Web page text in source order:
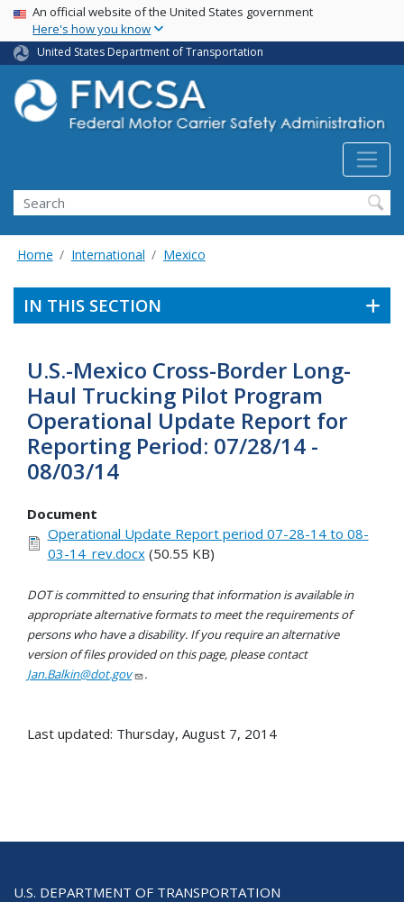
Skip
main
content
USA Banner
An official website of the United States government
Here's how you know
United States Department of Transportation
Search FMCSA
Search
Home International Mexico
IN THIS SECTION
U.S.-Mexico Cross-Border Long-
Haul Trucking Pilot Program
Operational Update Report for
Reporting Period: 07/28/14 -
08/03/14
Document
Operational Update Report period 07-28-14 to 08-
03-14_rev.docx(50.55 KB)
DOT is committed to ensuring that information is available in
appropriate alternative formats to meet the requirements of
persons who have a disability. If you require an alternative
version of files provided on this page, please contact
Jan.Balkin@dot.gov
.
Last updated: Thursday, August 7, 2014
U.S. DEPARTMENT OF TRANSPORTATION